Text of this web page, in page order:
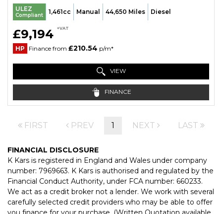
ULEZ
Compliant 1,461cc Manual 44,650 Miles Diesel
£9,194 +VAT
HP Finance from £210.54 p/m*
VIEW
FINANCE
FIRST PREV 1 NEXT LAST
FINANCIAL DISCLOSURE
K Kars is registered in England and Wales under company
number: 7969663. K Kars is authorised and regulated by the
Financial Conduct Authority, under FCA number: 660233.
We act as a credit broker not a lender. We work with several
carefully selected credit providers who may be able to offer